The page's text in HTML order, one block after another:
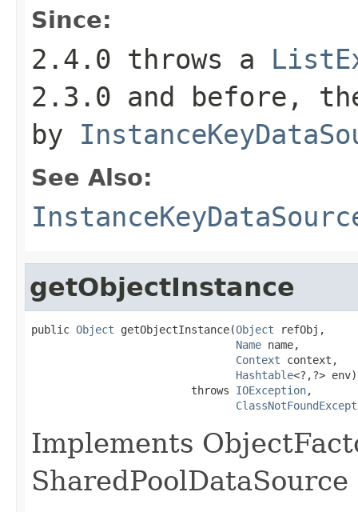
Since:
2.4.0 throws a
2.3.0 and before,
by
See Also:
getObjectInstance
public Object getObjectInstance(Object refObj,
Name name,
Context context,
Hashtable<?,?> env)
                         throws
IOException,
Implements